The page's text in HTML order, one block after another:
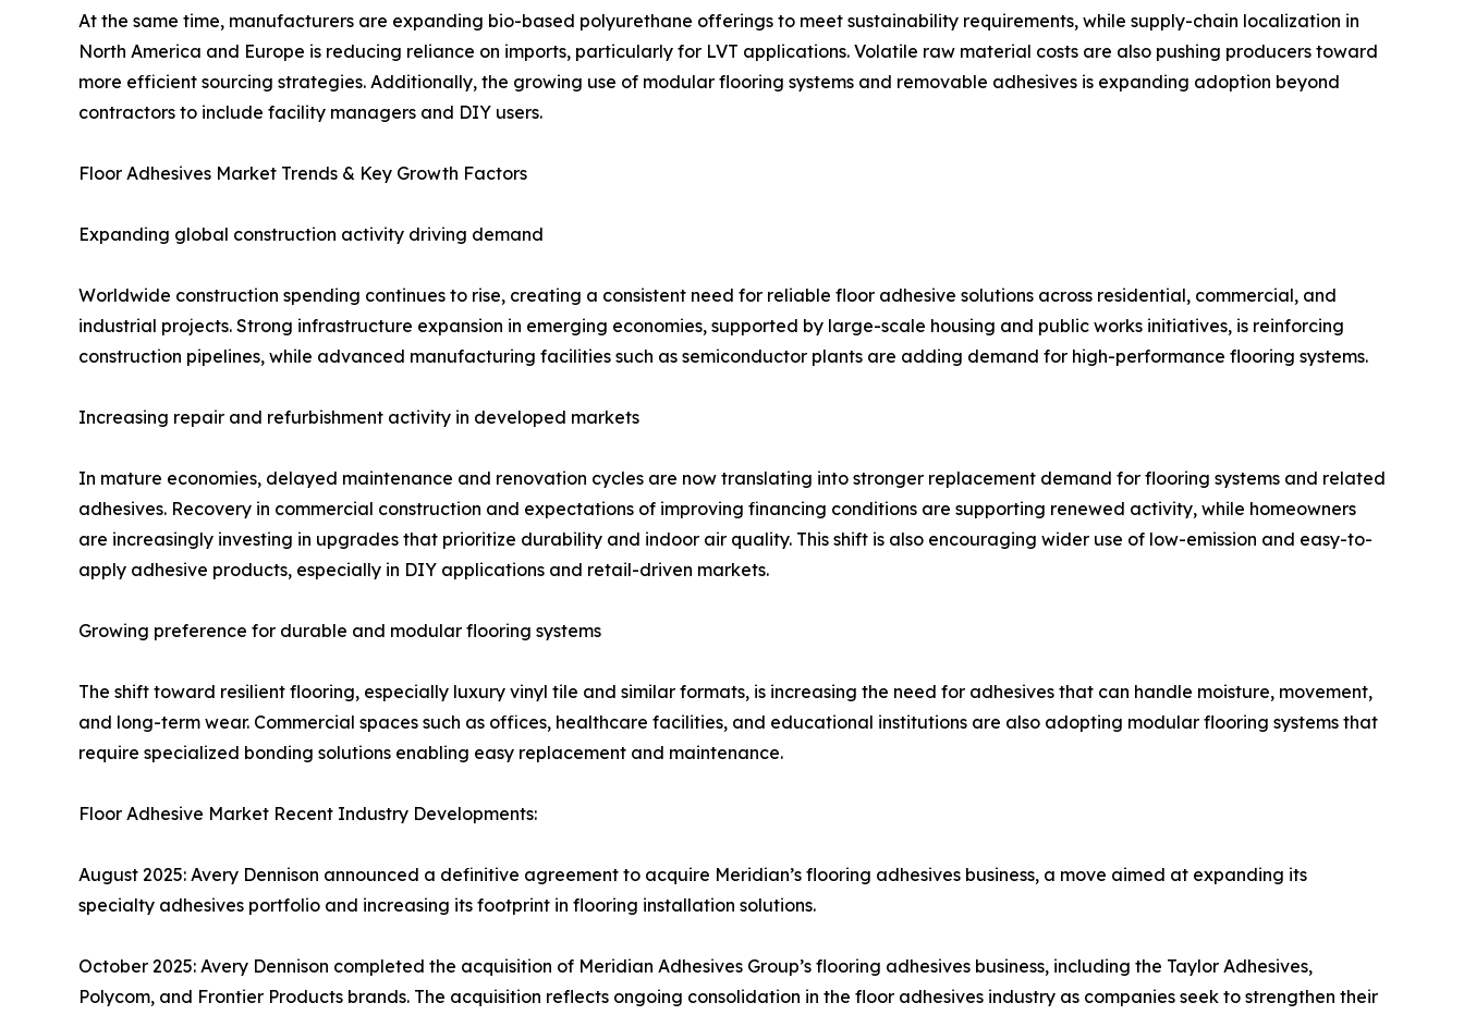
At the same time, manufacturers are expanding bio-based polyurethane offerings to meet sustainability requirements, while supply-chain localization in
North America and Europe is reducing reliance on imports, particularly for LVT applications. Volatile raw material costs are also pushing producers toward
more efficient sourcing strategies. Additionally, the growing use of modular flooring systems and removable adhesives is expanding adoption beyond
contractors to include facility managers and DIY users.
Floor Adhesives Market Trends & Key Growth Factors
Expanding global construction activity driving demand
Worldwide construction spending continues to rise, creating a consistent need for reliable floor adhesive solutions across residential, commercial, and
industrial projects. Strong infrastructure expansion in emerging economies, supported by large-scale housing and public works initiatives, is reinforcing
construction pipelines, while advanced manufacturing facilities such as semiconductor plants are adding demand for high-performance flooring systems.
Increasing repair and refurbishment activity in developed markets
In mature economies, delayed maintenance and renovation cycles are now translating into stronger replacement demand for flooring systems and related
adhesives. Recovery in commercial construction and expectations of improving financing conditions are supporting renewed activity, while homeowners
are increasingly investing in upgrades that prioritize durability and indoor air quality. This shift is also encouraging wider use of low-emission and easy-to-
apply adhesive products, especially in DIY applications and retail-driven markets.
Growing preference for durable and modular flooring systems
The shift toward resilient flooring, especially luxury vinyl tile and similar formats, is increasing the need for adhesives that can handle moisture, movement,
and long-term wear. Commercial spaces such as offices, healthcare facilities, and educational institutions are also adopting modular flooring systems that
require specialized bonding solutions enabling easy replacement and maintenance.
Floor Adhesive Market Recent Industry Developments:
August 2025: Avery Dennison announced a definitive agreement to acquire Meridian’s flooring adhesives business, a move aimed at expanding its
specialty adhesives portfolio and increasing its footprint in flooring installation solutions.
October 2025: Avery Dennison completed the acquisition of Meridian Adhesives Group’s flooring adhesives business, including the Taylor Adhesives,
Polycom, and Frontier Products brands. The acquisition reflects ongoing consolidation in the floor adhesives industry as companies seek to strengthen their